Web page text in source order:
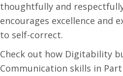
thoughtfully and
encourages excellence and
to self-correct.
Check out how Digitability
Communication skills in